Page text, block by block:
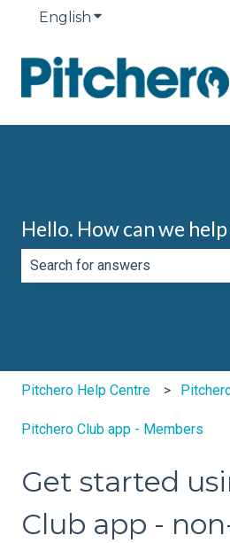
English Show submenu for
Hello. How can we
Pitchero Help Centre
Pitchero Club app - Members
Get started
Club app -